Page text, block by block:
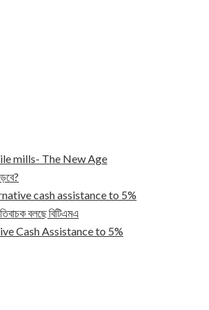
mills- The New Age
cash assistance to 5%
বলছে বিটিএমএ
Cash Assistance to 5%